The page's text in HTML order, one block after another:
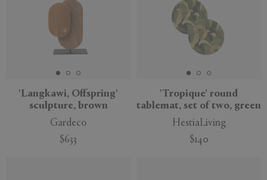
'Langkawi, Offspring'
sculpture, brown
Gardeco
$633
'Tropique' round
tablemat, set of two, green
HestiaLiving
$140